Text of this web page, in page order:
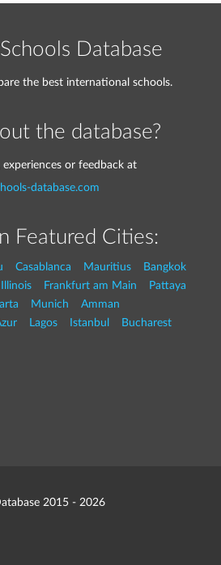
Database
the best international schools.
the database?
or feedback at
database.com
Featured Cities:
Casablanca Mauritius
Bangkok
Frankfurt am Main
Pattaya
Munich
Amman
Lagos Istanbul
Bucharest
2015 - 2026